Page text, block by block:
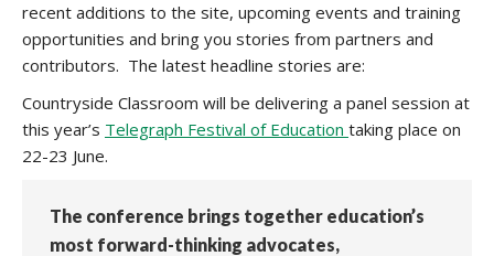
recent additions to the site, upcoming events and training
opportunities and bring you stories from partners and
contributors. The latest headline stories are:
Countryside Classroom will be delivering a panel session at
this year’s Telegraph Festival of Education taking place on
22-23 June.
The conference brings together education’s
most forward-thinking advocates,